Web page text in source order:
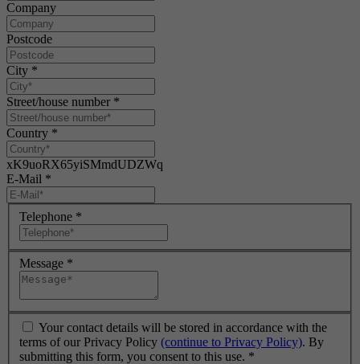
Company
Postcode
City *
Street/house number *
Country *
xK9uoRX65yiSMmdUDZWq
E-Mail *
Telephone *
Message *
Your contact details will be stored in accordance with the
terms of our Privacy Policy (continue to Privacy Policy). By
submitting this form, you consent to this use. *